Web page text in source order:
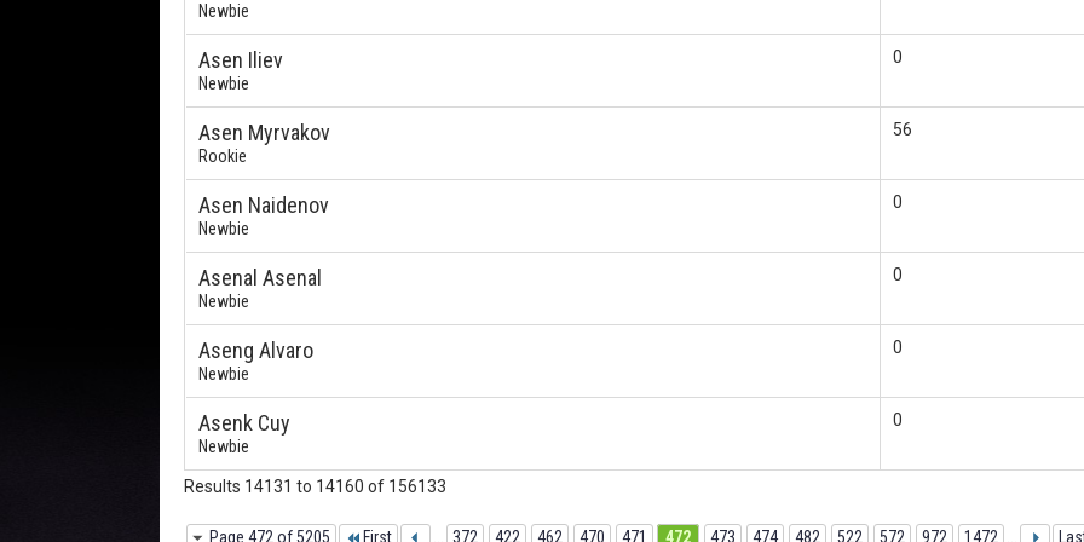
Newbie
Asen Iliev
Newbie
0
Asen Myrvakov
Rookie
56
Asen Naidenov
Newbie
0
Asenal Asenal
Newbie
0
Aseng Alvaro
Newbie
0
Asenk Cuy
Newbie
0
Results 14131 to 14160 of 156133
Page 472 of 5205 First 372 422 462 470 471 472 473 474 482 522 572 972 1472